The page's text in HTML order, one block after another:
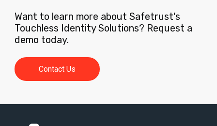
Want to learn more about Safetrust's
Touchless Identity Solutions? Request a
demo today.
Contact Us